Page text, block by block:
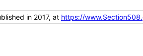
in 2017, at https://